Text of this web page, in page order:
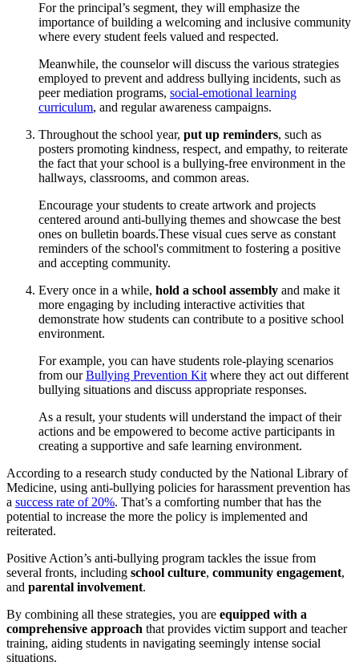
For the principal’s segment, they will emphasize the
importance of building a welcoming and inclusive community
where every student feels valued and respected.
Meanwhile, the counselor will discuss the various strategies
employed to prevent and address bullying incidents, such as
peer mediation programs, social-emotional learning
curriculum, and regular awareness campaigns.
Throughout the school year, put up reminders, such as
posters promoting kindness, respect, and empathy, to reiterate
the fact that your school is a bullying-free environment in the
hallways, classrooms, and common areas.
Encourage your students to create artwork and projects
centered around anti-bullying themes and showcase the best
ones on bulletin boards.These visual cues serve as constant
reminders of the school's commitment to fostering a positive
and accepting community.
Every once in a while, hold a school assembly and make it
more engaging by including interactive activities that
demonstrate how students can contribute to a positive school
environment.
For example, you can have students role-playing scenarios
from ourBullying Prevention Kit where they act out different
bullying situations and discuss appropriate responses.
As a result, your students will understand the impact of their
actions and be empowered to become active participants in
creating a supportive and safe learning environment.
According to a research study conducted by the National Library of
Medicine, using anti-bullying policies for harassment prevention has
a success rate of 20%. That’s a comforting number that has the
potential to increase the more the policy is implemented and
reiterated.
Positive Action’s anti-bullying program tackles the issue from
several fronts, including school culture, community engagement,
and parental involvement.
By combining all these strategies, you are equipped with a
comprehensive approach that provides victim support and teacher
training, aiding students in navigating seemingly intense social
situations.